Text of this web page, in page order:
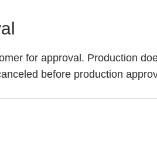
for approval. Production
before production